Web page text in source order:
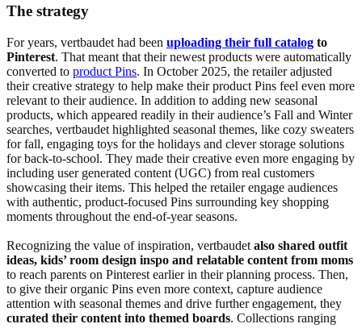
The strategy
For years, vertbaudet had been uploading their full catalog to
Pinterest. That meant that their newest products were automatically
converted to product Pins. In October 2025, the retailer adjusted
their creative strategy to help make their product Pins feel even more
relevant to their audience. In addition to adding new seasonal
products, which appeared readily in their audience’s Fall and Winter
searches, vertbaudet highlighted seasonal themes, like cozy sweaters
for fall, engaging toys for the holidays and clever storage solutions
for back-to-school. They made their creative even more engaging by
including user generated content (UGC) from real customers
showcasing their items. This helped the retailer engage audiences
with authentic, product-focused Pins surrounding key shopping
moments throughout the end-of-year seasons.
Recognizing the value of inspiration, vertbaudet also shared outfit
ideas, kids’ room design inspo and relatable content from moms
to reach parents on Pinterest earlier in their planning process. Then,
to give their organic Pins even more context, capture audience
attention with seasonal themes and drive further engagement, they
curated their content into themed boards. Collections ranging